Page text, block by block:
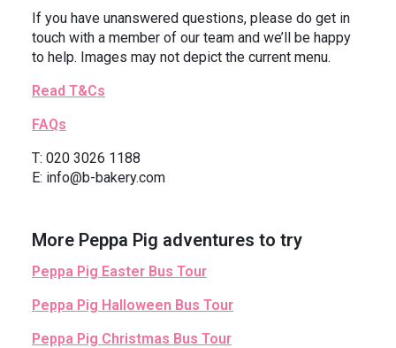
If you have unanswered questions, please do get in
touch with a member of our team and we’ll be happy
to help. Images may not depict the current menu.
Read T&Cs
FAQs
T: 020 3026 1188
E: info@b-bakery.com
More Peppa Pig adventures to try
Peppa Pig Easter Bus Tour
Peppa Pig Halloween Bus Tour
Peppa Pig Christmas Bus Tour